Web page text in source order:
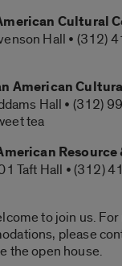
Cultural
Hall • (312)
American
Hall • (312)
tea
Taft Hall • (312)
to join us.
please
the open house.